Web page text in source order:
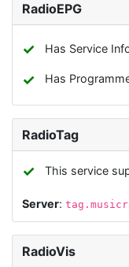
RadioEPG
✓ Has Service
✓ Has
RadioTag
✓ This service
Server:
RadioVis